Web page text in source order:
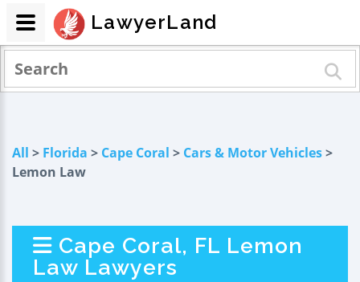
All > Florida > Cape Coral > Cars & Motor Vehicles>
Lemon Law
Cape Coral, FL Lemon
Law Lawyers
LawyerLand